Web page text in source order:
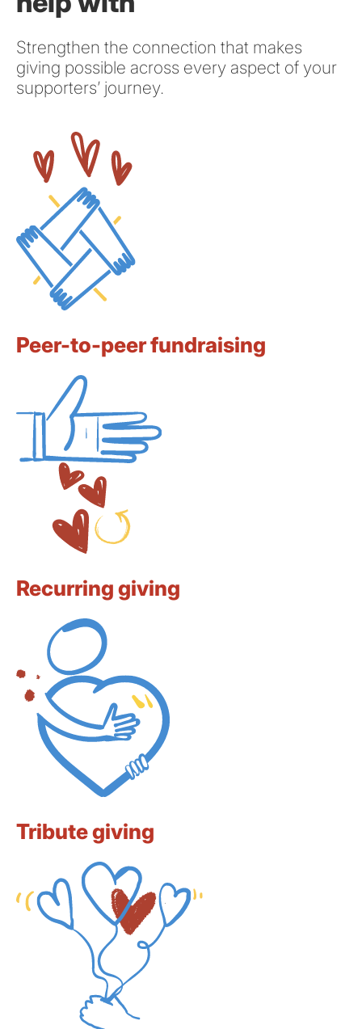
Strengthen the connection that makes
giving possible across every aspect of your
supporters’ journey.
Peer-to-peer fundraising
Recurring giving
Tribute giving